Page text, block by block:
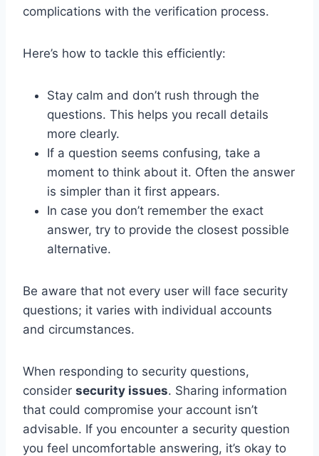
complications with the verification process.
Here’s how to tackle this efficiently:
Stay calm and don’t rush through the
questions. This helps you recall details
more clearly.
If a question seems confusing, take a
moment to think about it. Often the answer
is simpler than it first appears.
In case you don’t remember the exact
answer, try to provide the closest possible
alternative.
Be aware that not every user will face security
questions; it varies with individual accounts
and circumstances.
When responding to security questions,
consider security issues. Sharing information
that could compromise your account isn’t
advisable. If you encounter a security question
you feel uncomfortable answering, it’s okay to